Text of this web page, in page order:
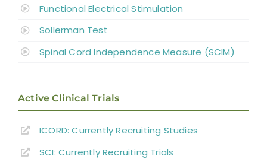
Functional Electrical Stimulation
Sollerman Test
Spinal Cord Independence Measure (SCIM)
Active Clinical Trials
ICORD: Currently Recruiting Studies
SCI: Currently Recruiting Trials